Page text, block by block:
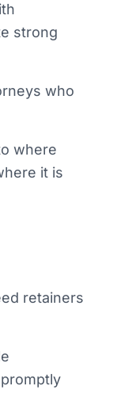
strong
who
where
it is
retainers